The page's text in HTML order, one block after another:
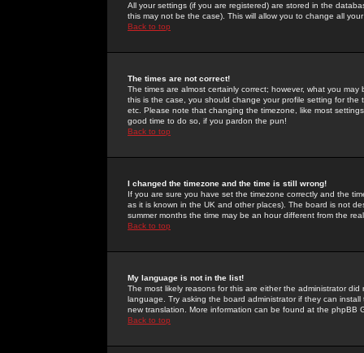
All your settings (if you are registered) are stored in the
this may not be the case). This will allow you to change all
Back to top
The times are not correct!
The times are almost certainly correct; however, what you
this is the case, you should change your profile setting for
etc. Please note that changing the timezone, like most
good time to do so, if you pardon the pun!
Back to top
I changed the timezone and the time is still wrong!
If you are sure you have set the timezone correctly and the
as it is known in the UK and other places). The board is not
summer months the time may be an hour different from the
Back to top
My language is not in the list!
The most likely reasons for this are either the administrator
language. Try asking the board administrator if they can
new translation. More information can be found at the phpBB
Back to top